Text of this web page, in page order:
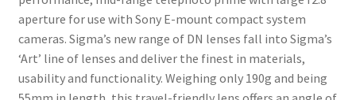
aperture for use with Sony E-mount compact system
cameras. Sigma’s new range of DN lenses fall into Sigma’s
‘Art’ line of lenses and deliver the finest in materials,
usability and functionality. Weighing only 190g and being